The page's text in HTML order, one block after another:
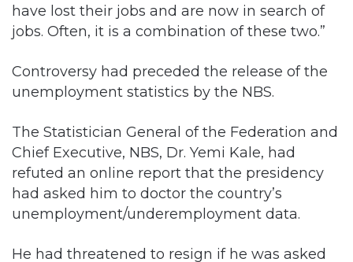
have lost their jobs and are now in search of
jobs. Often, it is a combination of these two.”
Controversy had preceded the release of the
unemployment statistics by the NBS.
The Statistician General of the Federation and
Chief Executive, NBS, Dr. Yemi Kale, had
refuted an online report that the presidency
had asked him to doctor the country’s
unemployment/underemployment data.
He had threatened to resign if he was asked